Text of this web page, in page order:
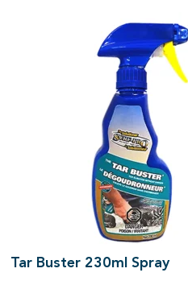
Tar Buster 230ml Spray